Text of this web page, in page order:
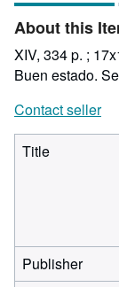
About this
XIV, 334 p. ;
Buen estado.
Contact seller
Title
Publisher